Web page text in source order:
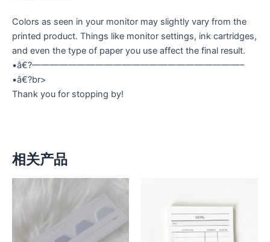
Colors as seen in your monitor may slightly vary from the
printed product. Things like monitor settings, ink cartridges,
and even the type of paper you use affect the final result.
•â€?———————————————————————–
•â€?br>
Thank you for stopping by!
相关产品